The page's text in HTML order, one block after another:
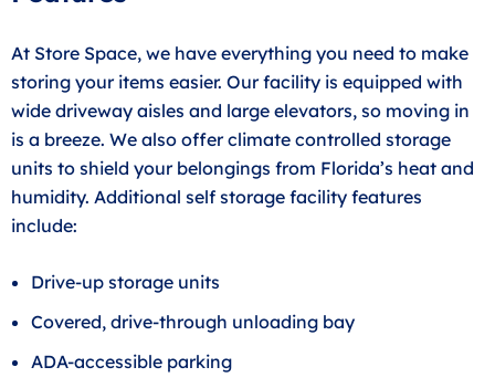
At Store Space, we have everything you need to make
storing your items easier. Our facility is equipped with
wide driveway aisles and large elevators, so moving in
is a breeze. We also offer climate controlled storage
units to shield your belongings from Florida’s heat and
humidity. Additional self storage facility features
include:
Drive-up storage units
Covered, drive-through unloading bay
ADA-accessible parking